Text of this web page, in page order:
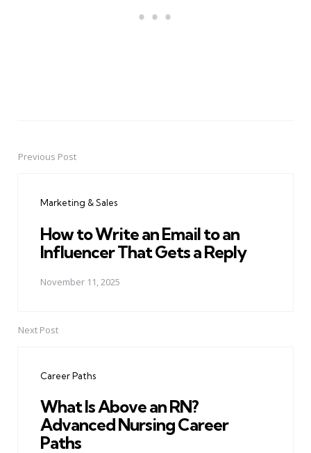
PostPrevious Post
Marketing & Sales
How to Write an Email to an
Influencer That Gets a Reply
November 11, 2025
Next Post
Career Paths
What Is Above an RN?
Advanced Nursing Career
Paths